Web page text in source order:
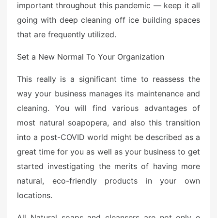
important throughout this pandemic — keep it all
going with deep cleaning off ice building spaces
that are frequently utilized.
Set a New Normal To Your Organization
This really is a significant time to reassess the
way your business manages its maintenance and
cleaning. You will find various advantages of
most natural soapopera, and also this transition
into a post-COVID world might be described as a
great time for you as well as your business to get
started investigating the merits of having more
natural, eco-friendly products in your own
locations.